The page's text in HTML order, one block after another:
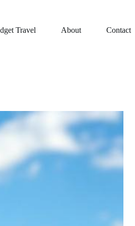
Travel About Contact